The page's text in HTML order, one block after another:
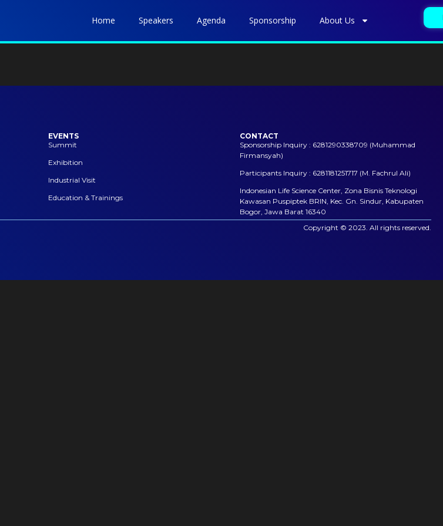
Home Speakers Agenda Sponsorship About Us
EVENTS
Summit
Exhibition
Industrial Visit
Education & Trainings
CONTACT
Sponsorship Inquiry : 6281290338709 (Muhammad
Firmansyah)
Participants Inquiry : 6281181251717 (M. Fachrul Ali)
Indonesian Life Science Center, Zona Bisnis Teknologi
Kawasan Puspiptek BRIN, Kec. Gn. Sindur, Kabupaten
Bogor, Jawa Barat 16340
Copyright © 2023. All rights reserved.